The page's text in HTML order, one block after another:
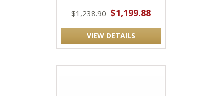
$1,238.90 $1,199.88
VIEW DETAILS